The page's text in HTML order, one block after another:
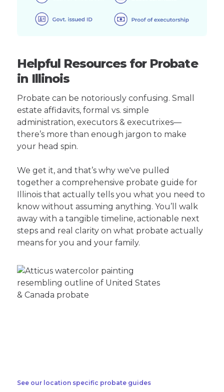
Helpful Resources for Probate
in Illinois
Probate can be notoriously confusing. Small
estate affidavits, formal vs. simple
administration, executors & executrixes—
there’s more than enough jargon to make
your head spin.
We get it, and that’s why we've pulled
together a comprehensive probate guide for
Illinois that actually tells you what you need to
know without assuming anything. You’ll walk
away with a tangible timeline, actionable next
steps and real clarity on what probate actually
means for you and your family.
See our location specific probate guides